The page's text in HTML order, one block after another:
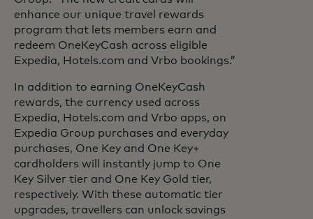
enhance our unique travel rewards
program that lets members earn and
redeem OneKeyCash across eligible
Expedia, Hotels.com and Vrbo bookings.”
In addition to earning OneKeyCash
rewards, the currency used across
Expedia, Hotels.com and Vrbo apps, on
Expedia Group purchases and everyday
purchases, One Key and One Key+
cardholders will instantly jump to One
Key Silver tier and One Key Gold tier,
respectively. With these automatic tier
upgrades, travellers can unlock savings